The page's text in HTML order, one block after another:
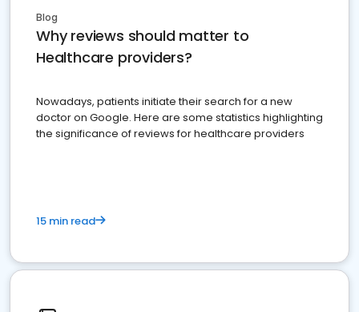
Blog
Why reviews should matter to
Healthcare providers?
Nowadays, patients initiate their search for a new
doctor on Google. Here are some statistics highlighting
the significance of reviews for healthcare providers
15 min read